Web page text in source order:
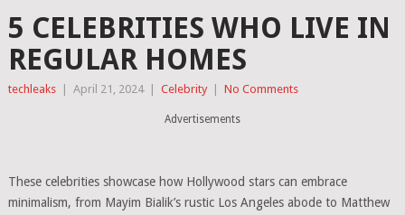
5 CELEBRITIES WHO LIVE IN
REGULAR HOMES
techleaks April 21, 2024 Celebrity No Comments
Advertisements
These celebrities showcase how Hollywood stars can embrace
minimalism, from Mayim Bialik’s rustic Los Angeles abode to Matthew